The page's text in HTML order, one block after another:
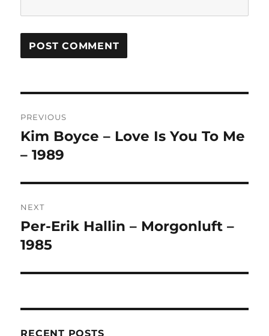
R
A
:
navigation
PREVIOUS
Previous
post:
Kim Boyce – Love Is You To Me
– 1989
NEXT
Next
post:
Per-Erik Hallin – Morgonluft –
1985
RECENT POSTS